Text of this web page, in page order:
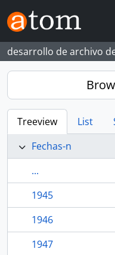
Skip to main content
desarrollo de archivo
Treeview List
Fechas-n
...
1945
1946
1947